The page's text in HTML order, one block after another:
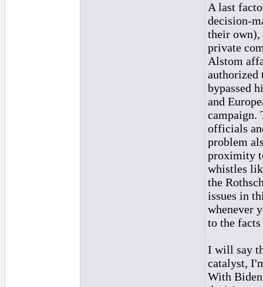
A last
decision-
their own),
private
Alstom
authorized
bypassed
and
campaign.
officials
problem
proximity
whistles
the
issues in
whenever
to the
I will say
catalyst,
With